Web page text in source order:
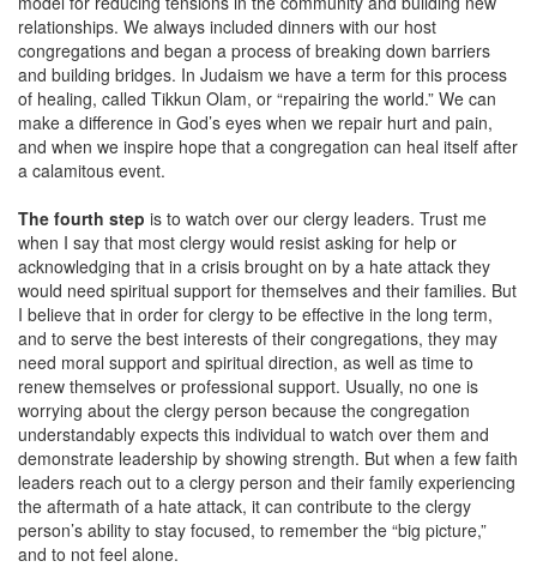
relationships. We always included dinners with our host
congregations and began a process of breaking down barriers
and building bridges. In Judaism we have a term for this process
of healing, called Tikkun Olam, or “repairing the world.” We can
make a difference in God’s eyes when we repair hurt and pain,
and when we inspire hope that a congregation can heal itself after
a calamitous event.
The fourth step is to watch over our clergy leaders. Trust me
when I say that most clergy would resist asking for help or
acknowledging that in a crisis brought on by a hate attack they
would need spiritual support for themselves and their families. But
I believe that in order for clergy to be effective in the long term,
and to serve the best interests of their congregations, they may
need moral support and spiritual direction, as well as time to
renew themselves or professional support. Usually, no one is
worrying about the clergy person because the congregation
understandably expects this individual to watch over them and
demonstrate leadership by showing strength. But when a few faith
leaders reach out to a clergy person and their family experiencing
the aftermath of a hate attack, it can contribute to the clergy
person’s ability to stay focused, to remember the “big picture,”
and to not feel alone.